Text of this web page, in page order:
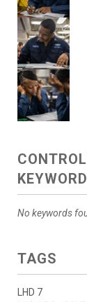
No keywords
TAGS
LHD 7